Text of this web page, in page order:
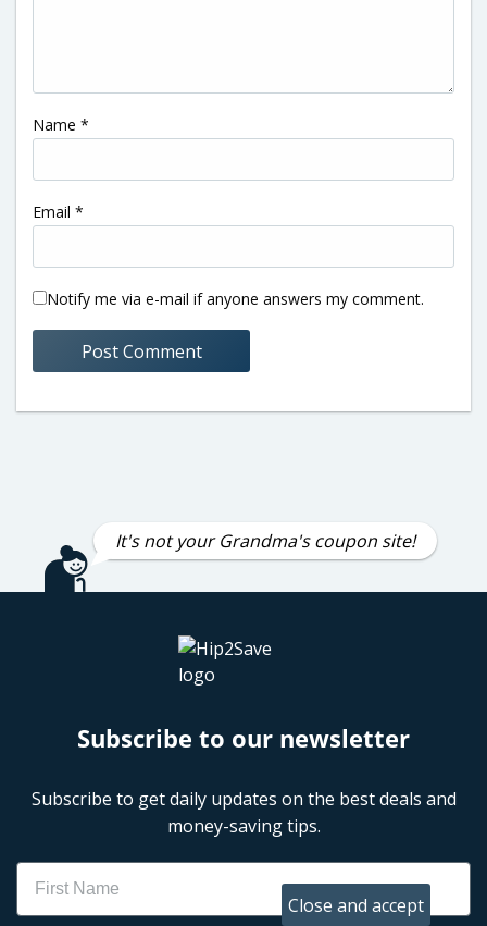
Name *
Email *
Notify me via e-mail if anyone answers my comment.
It's not your Grandma's coupon site!
Subscribe to our newsletter
Subscribe to get daily updates on the best deals and
money-saving tips.
Name